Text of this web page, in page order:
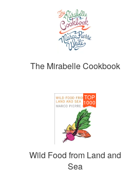
The Mirabelle Cookbook
TOP
1000
Wild Food from Land and
Sea